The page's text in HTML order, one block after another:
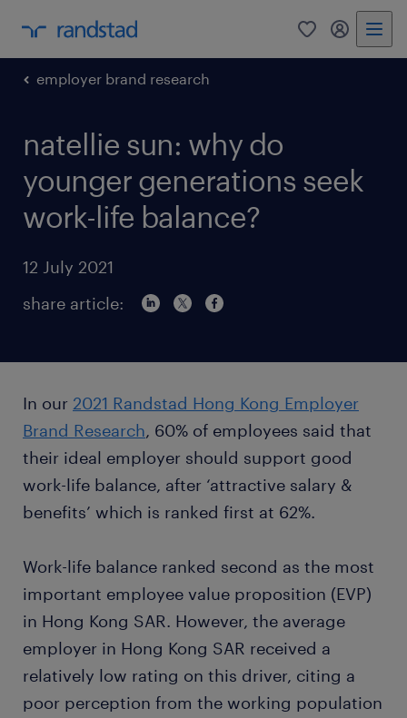
0 my
employer brand research
natellie sun: why do
younger generations seek
work-life balance?
12 July 2021
share article:
In our 2021 Randstad Hong Kong Employer
Brand Research, 60% of employees said that
their ideal employer should support good
work-life balance, after ‘attractive salary &
benefits’ which is ranked first at 62%.
Work-life balance ranked second as the most
important employee value proposition (EVP)
in Hong Kong SAR. However, the average
employer in Hong Kong SAR received a
relatively low rating on this driver, citing a
poor perception from the working population